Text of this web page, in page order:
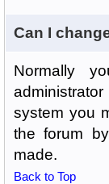
Can I
Normally
system you
the forum
made.
Back to Top